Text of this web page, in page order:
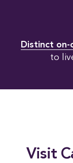
Distinct on-
to
Visit